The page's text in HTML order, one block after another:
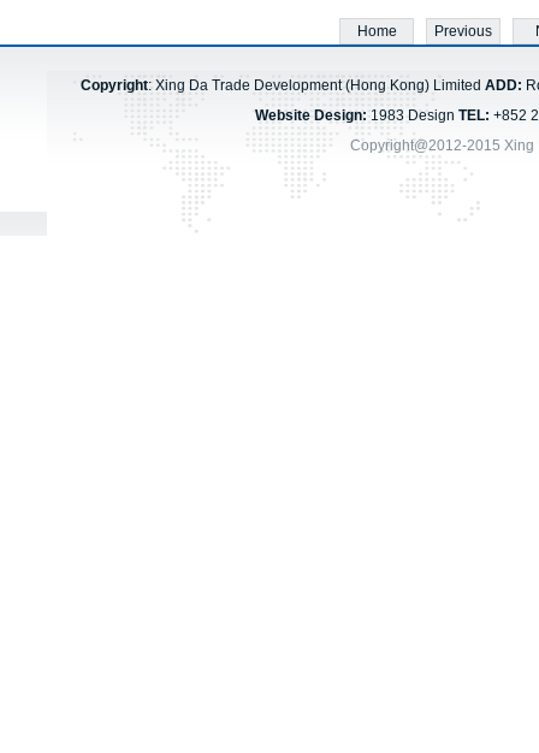
Home Previous
Copyright: Xing Da Trade Development (Hong Kong) Limited ADD:
Website Design: 1983 Design TEL: +852
Copyright@2012-2015